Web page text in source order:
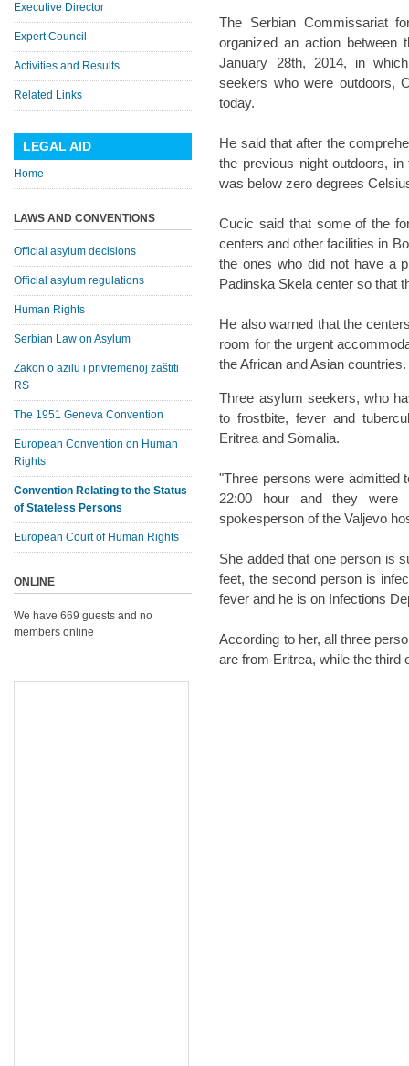
The Serbian Commissariat
organized an action between
January 28th, 2014, in
seekers who were outdoors,
today.
He said that after the
the previous night outdoors,
was below zero degrees
Cucic said that some of the
centers and other facilities in
the ones who did not have a
Padinska Skela center so that
He also warned that the
room for the urgent
the African and Asian countries.
Three asylum seekers, who
to frostbite, fever and
Eritrea and Somalia.
"Three persons were admitted
22:00 hour and they were
spokesperson of the Valjevo
She added that one person is
feet, the second person is
fever and he is on Infections
According to her, all three
are from Eritrea, while the third
Executive Director
Expert Council
Activities and Results
Related Links
LEGAL AID
Home
LAWS AND CONVENTIONS
Official asylum decisions
Official asylum regulations
Human Rights
Serbian Law on Asylum
Zakon o azilu i privremenoj zaštiti
RS
The 1951 Geneva Convention
European Convention on Human
Rights
Convention Relating to the Status
of Stateless Persons
European Court of Human Rights
ONLINE
We have 669 guests and no
members online